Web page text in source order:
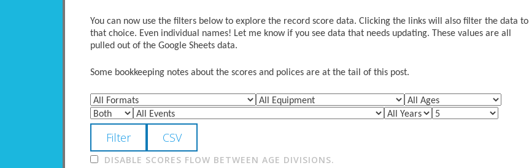
You can now use the filters below to explore the record score data. Clicking the links will also filter the data to
that choice. Even individual names! Let me know if you see data that needs updating. These values are all
pulled out of the Google Sheets data.
Some bookkeeping notes about the scores and polices are at the tail of this post.
DISABLE SCORES FLOW BETWEEN AGE DIVISIONS.